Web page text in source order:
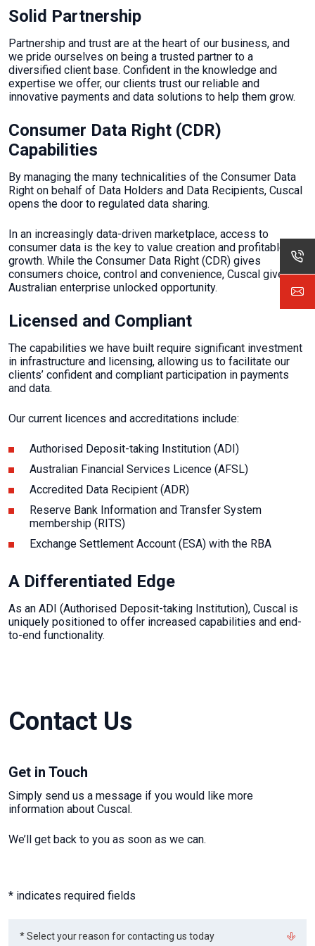
Solid Partnership
Partnership and trust are at the heart of our business, and
we pride ourselves on being a trusted partner to a
diversified client base. Confident in the knowledge and
expertise we offer, our clients trust our reliable and
innovative payments and data solutions to help them grow.
Consumer Data Right (CDR)
Capabilities
By managing the many technicalities of the Consumer Data
Right on behalf of Data Holders and Data Recipients, Cuscal
opens the door to regulated data sharing.
In an increasingly data-driven marketplace, access to
consumer data is the key to value creation and profitable
growth. While the Consumer Data Right (CDR) gives
consumers choice, control and convenience, Cuscal gives
Australian enterprise unlocked opportunity.
Licensed and Compliant
The capabilities we have built require significant investment
in infrastructure and licensing, allowing us to facilitate our
clients’ confident and compliant participation in payments
and data.
Our current licences and accreditations include:
Authorised Deposit-taking Institution (ADI)
Australian Financial Services Licence (AFSL)
Accredited Data Recipient (ADR)
Reserve Bank Information and Transfer System
membership (RITS)
Exchange Settlement Account (ESA) with the RBA
A Differentiated Edge
As an ADI (Authorised Deposit-taking Institution), Cuscal is
uniquely positioned to offer increased capabilities and end-
to-end functionality.
Contact Us
Get in Touch
Simply send us a message if you would like more
information about Cuscal.
We’ll get back to you as soon as we can.
* indicates required fields
your
* Select your reason for contacting us today